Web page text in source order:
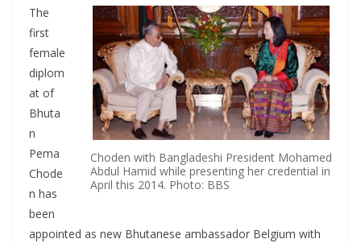
Choden with Bangladeshi President Mohamed
Abdul Hamid while presenting her credential in
April this 2014. Photo: BBS
The
first
female
diplom
at of
Bhuta
n
Pema
Chode
n has
been
appointed as new Bhutanese ambassador Belgium with